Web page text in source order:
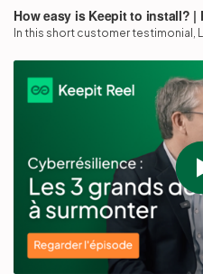
How easy is Keepit to install? |
In this short customer testimonial,